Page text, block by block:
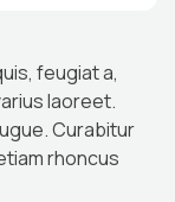
feugiat a,
laoreet.
Curabitur
rhoncus